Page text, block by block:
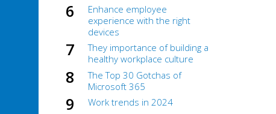
Enhance employee
experience with the right
devices
They importance of building a
healthy workplace culture
The Top 30 Gotchas of
Microsoft 365
Work trends in 2024